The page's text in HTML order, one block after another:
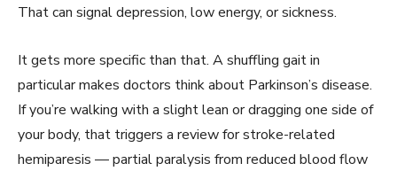
That can signal depression, low energy, or sickness.
It gets more specific than that. A shuffling gait in
particular makes doctors think about Parkinson’s disease.
If you’re walking with a slight lean or dragging one side of
your body, that triggers a review for stroke-related
hemiparesis — partial paralysis from reduced blood flow